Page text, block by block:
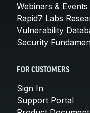
Webinars & Events
Rapid7 Labs
Vulnerability
Security
FOR CUSTOMERS
Sign In
Support Portal